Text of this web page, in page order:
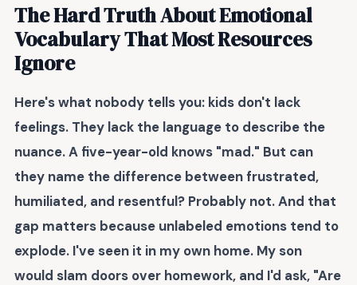
The Hard Truth About Emotional
Vocabulary That Most Resources
Ignore
Here's what nobody tells you: kids don't lack
feelings. They lack the language to describe the
nuance. A five-year-old knows "mad." But can
they name the difference between frustrated,
humiliated, and resentful? Probably not. And that
gap matters because unlabeled emotions tend to
explode. I've seen it in my own home. My son
would slam doors over homework, and I'd ask, "Are